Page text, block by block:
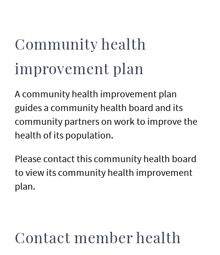
Community health
improvement plan
A community health improvement plan
guides a community health board and its
community partners on work to improve the
health of its population.
Please contact this community health board
to view its community health improvement
plan.
Contact member health